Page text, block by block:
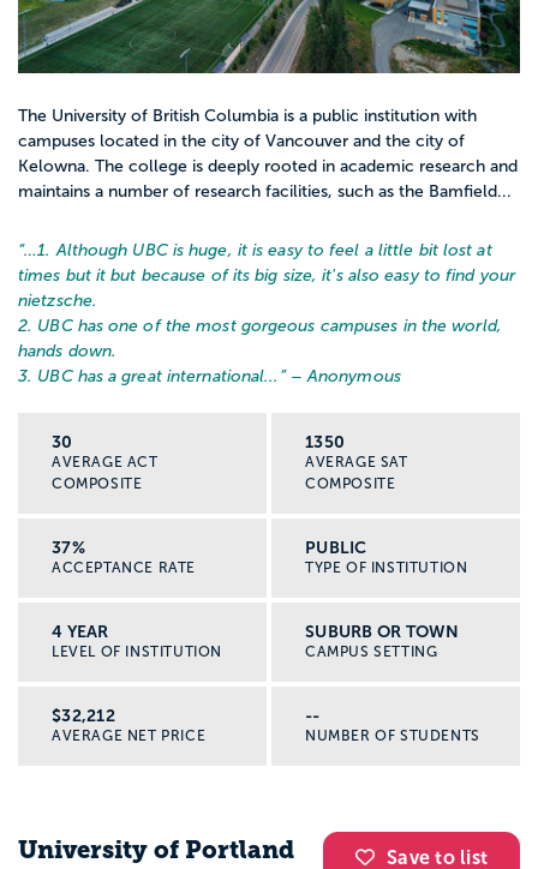
The University of British Columbia is a public institution with
campuses located in the city of Vancouver and the city of
Kelowna. The college is deeply rooted in academic research and
maintains a number of research facilities, such as the Bamfield...
“…1. Although UBC is huge, it is easy to feel a little bit lost at
times but it but because of its big size, it's also easy to find your
nietzsche.
2. UBC has one of the most gorgeous campuses in the world,
hands down.
3. UBC has a great international... ” – Anonymous
30
AVERAGE ACT
COMPOSITE
1350
AVERAGE SAT
COMPOSITE
37%
ACCEPTANCE RATE
PUBLIC
TYPE OF INSTITUTION
4 YEAR
LEVEL OF INSTITUTION
SUBURB OR TOWN
CAMPUS SETTING
$32,212
AVERAGE NET PRICE
--
NUMBER OF STUDENTS
Save to list
University of Portland